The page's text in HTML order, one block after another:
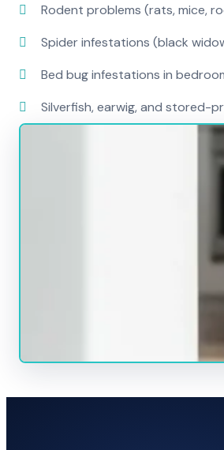
Rodent problems (rats, mice,
Spider infestations (black
Bed bug infestations in
Silverfish, earwig, and stored-